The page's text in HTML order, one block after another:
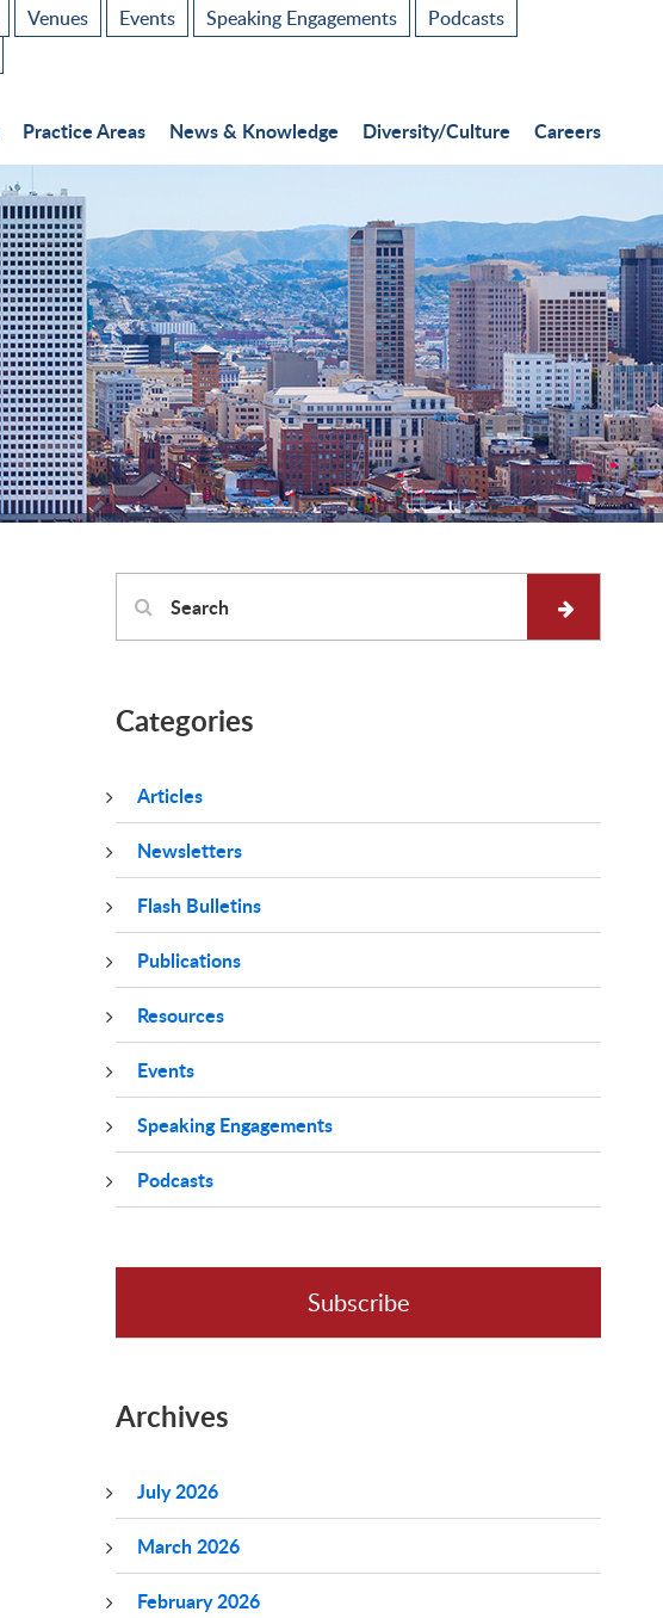
Venues Events Speaking Engagements
Podcasts
Practice Areas News & Knowledge Diversity/Culture Careers
Categories
Articles
Newsletters
Flash Bulletins
Publications
Resources
Events
Speaking Engagements
Podcasts
Subscribe
Archives
July 2026
March 2026
February 2026